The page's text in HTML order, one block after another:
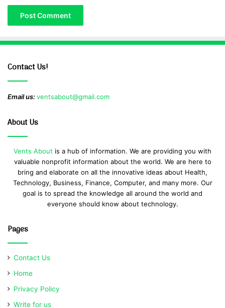
Contact Us!
Email us:ventsabout@gmail.com
About Us
Vents About is a hub of information. We are providing you with
valuable nonprofit information about the world. We are here to
bring and elaborate on all the innovative ideas about Health,
Technology, Business, Finance, Computer, and many more. Our
goal is to spread the knowledge all around the world and
everyone should know about technology.
Pages
Contact Us
Home
Privacy Policy
Write for us